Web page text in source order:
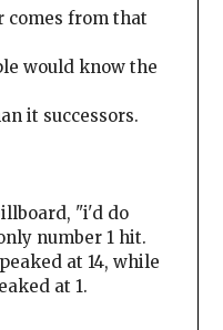
comes from that
would know the
it successors.
"i'd do
number 1 hit.
at 14, while
at 1.